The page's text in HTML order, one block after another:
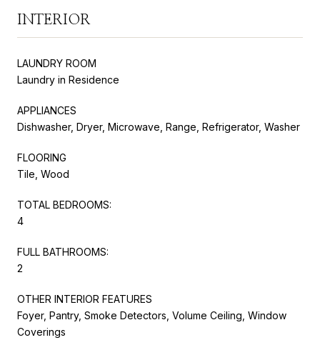
INTERIOR
LAUNDRY ROOM
Laundry in Residence
APPLIANCES
Dishwasher, Dryer, Microwave, Range, Refrigerator, Washer
FLOORING
Tile, Wood
TOTAL BEDROOMS:
4
FULL BATHROOMS:
2
OTHER INTERIOR FEATURES
Foyer, Pantry, Smoke Detectors, Volume Ceiling, Window
Coverings